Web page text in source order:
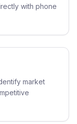
with phone
market